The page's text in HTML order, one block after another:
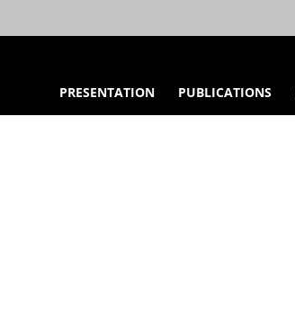
PRESENTATION PUBLICATIONS